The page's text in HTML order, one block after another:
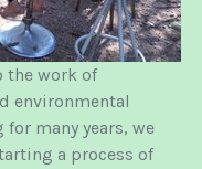
the work of
environmental
many years, we
a process of